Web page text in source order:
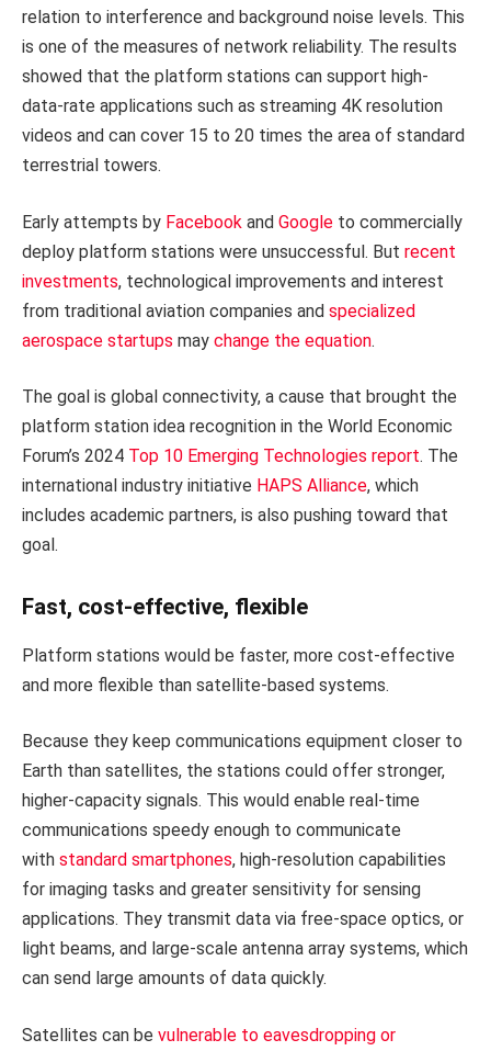
relation to interference and background noise levels. This
is one of the measures of network reliability. The results
showed that the platform stations can support high-
data-rate applications such as streaming 4K resolution
videos and can cover 15 to 20 times the area of standard
terrestrial towers.
Early attempts by Facebook and Google to commercially
deploy platform stations were unsuccessful. But recent
investments, technological improvements and interest
from traditional aviation companies and specialized
aerospace startups may change the equation.
The goal is global connectivity, a cause that brought the
platform station idea recognition in the World Economic
Forum’s 2024 Top 10 Emerging Technologies report. The
international industry initiative HAPS Alliance, which
includes academic partners, is also pushing toward that
goal.
Fast, cost-effective, flexible
Platform stations would be faster, more cost-effective
and more flexible than satellite-based systems.
Because they keep communications equipment closer to
Earth than satellites, the stations could offer stronger,
higher-capacity signals. This would enable real-time
communications speedy enough to communicate
with standard smartphones, high-resolution capabilities
for imaging tasks and greater sensitivity for sensing
applications. They transmit data via free-space optics, or
light beams, and large-scale antenna array systems, which
can send large amounts of data quickly.
Satellites can be vulnerable to eavesdropping or